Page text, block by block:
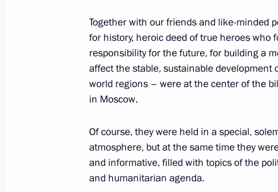
A new commemorative date
Assault and Capture of Königsberg
November 17, 2025, 15:30
Visiting the Orthodox Russia: National
November 4, 2025, 17:00
Together with our friends and like-minded
for history, heroic deed of true heroes who
responsibility for the future, for building a
affect the stable, sustainable
world regions – were at the center of the
in Moscow.
Of course, they were held in a special,
atmosphere, but at the same time they
and informative, filled with topics of the
and humanitarian agenda.